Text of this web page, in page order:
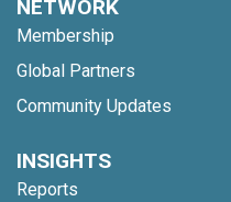
NETWORK
Membership
Global Partners
Community Updates
INSIGHTS
Reports